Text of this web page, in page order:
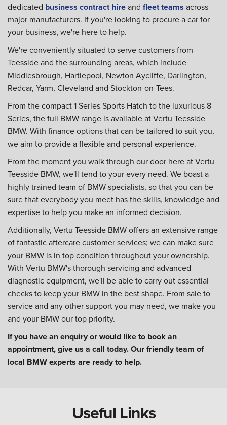
dedicated business contract hireand fleet teams across
major manufacturers. If you're looking to procure a car for
your business, we're here to help.
We're conveniently situated to serve customers from
Teesside and the surrounding areas, which include
Middlesbrough, Hartlepool, Newton Aycliffe, Darlington,
Redcar, Yarm, Cleveland and Stockton-on-Tees.
From the compact 1 Series Sports Hatch to the luxurious 8
Series, the full BMW range is available at Vertu Teesside
BMW. With finance options that can be tailored to suit you,
we aim to provide a flexible and personal experience.
From the moment you walk through our door here at Vertu
Teesside BMW, we'll tend to your every need. We boast a
highly trained team of BMW specialists, so that you can be
sure that everybody you meet has the skills, knowledge and
expertise to help you make an informed decision.
Additionally, Vertu Teesside BMW offers an extensive range
of fantastic aftercare customer services; we can make sure
your BMW is in top condition throughout your ownership.
With Vertu BMW's thorough servicing and advanced
diagnostic equipment, we'll be able to carry out essential
checks to keep your BMW in the best shape. From sale to
service and any other support you may need, we make you
and your BMW our top priority.
If you have an enquiry or would like to book an
appointment, give us a call today. Our friendly team of
local BMW experts are ready to help.
Useful Links